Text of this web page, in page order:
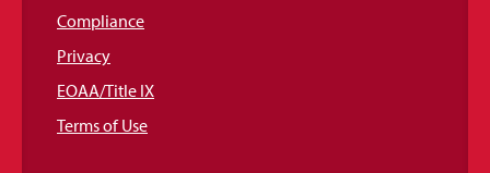
Compliance
Privacy
EOAA/Title IX
Terms of Use